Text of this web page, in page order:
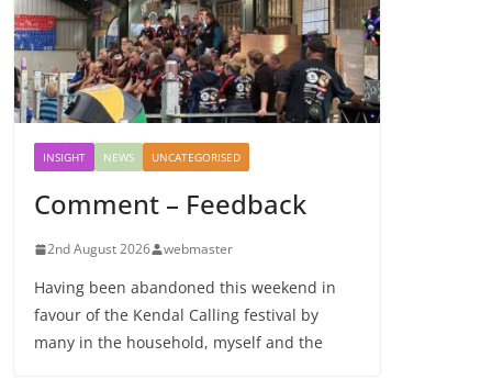
INSIGHT NEWS UNCATEGORISED
Comment – Feedback
2nd August 2026 webmaster
Having been abandoned this weekend in
favour of the Kendal Calling festival by
many in the household, myself and the